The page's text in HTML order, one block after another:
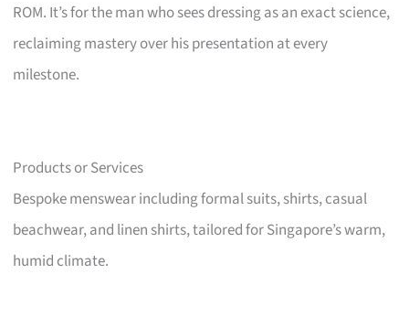
ROM. It’s for the man who sees dressing as an exact science,
reclaiming mastery over his presentation at every
milestone.
Products or Services
Bespoke menswear including formal suits, shirts, casual
beachwear, and linen shirts, tailored for Singapore’s warm,
humid climate.